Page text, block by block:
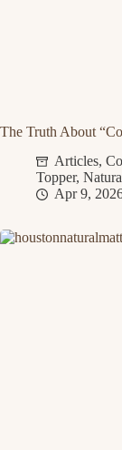
The Truth About
Articles,
Topper,
Apr 9,